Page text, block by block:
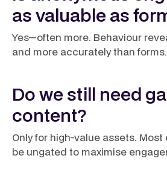
as valuable as
Yes—often more. Behaviour
and more accurately than forms.
Do we still need
content?
Only for high-value assets.
be ungated to maximise